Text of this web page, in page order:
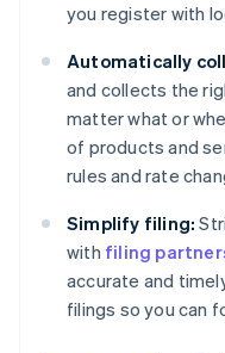
you register with
Automatically
and collects the
matter what or
of products and
rules and rate
Simplify filing:
with filing
accurate and
filings so you can